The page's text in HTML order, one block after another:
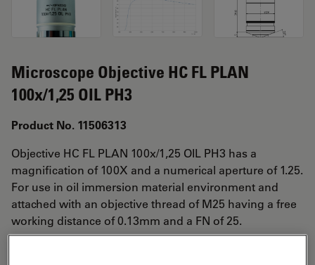
Microscope Objective HC FL PLAN
100x/1,25 OIL PH3
Product No. 11506313
Objective HC FL PLAN 100x/1,25 OIL PH3 has a
magnification of 100X and a numerical aperture of 1.25.
For use in oil immersion material environment and
attached with an objective thread of M25 having a free
working distance of 0.13mm and a FN of 25.